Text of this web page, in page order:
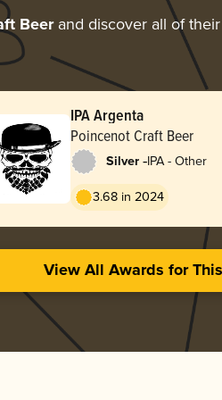
Beerand discover all of
IPA Argenta
Poincenot Craft Beer
Silver -IPA - Other
3.68 in 2024
View All Awards for